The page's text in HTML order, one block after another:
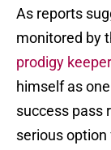
As reports
monitored by
prodigy
himself as
success pass
serious option